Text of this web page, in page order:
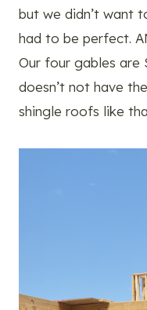
but we didn’t want
had to be perfect.
Our four gables are
doesn’t not have
shingle roofs like